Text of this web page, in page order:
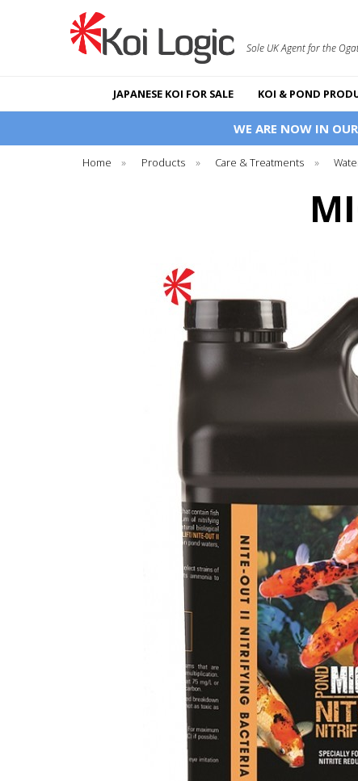
Sole UK Agent for the
JAPANESE KOI FOR SALE KOI & POND
WE ARE NOW IN
Home » Products » Care & Treatments »